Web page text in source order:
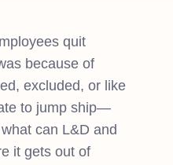
quit
because of
excluded, or like
to jump ship—
can L&D and
it gets out of